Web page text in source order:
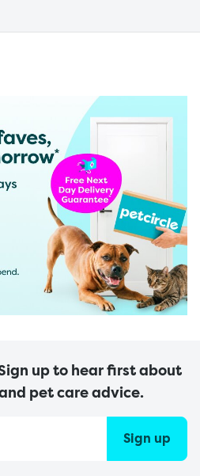
up to hear first about
pet care advice.
Sign up